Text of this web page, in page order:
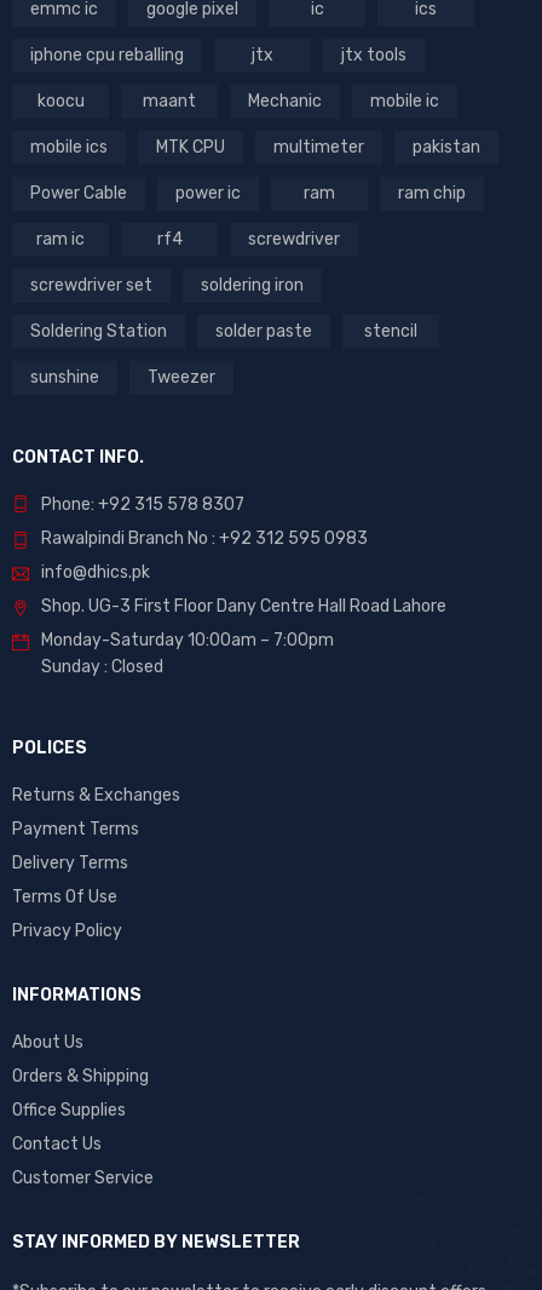
emmc ic google pixel ic ics
iphone cpu reballing jtx jtx tools
koocu maant Mechanic mobile ic
mobile ics MTK CPU multimeter pakistan
Power Cable power ic ram ram chip
ram ic rf4 screwdriver
screwdriver set soldering iron
Soldering Station solder paste stencil
sunshine Tweezer
CONTACT INFO.
Phone: +92 315 578 8307
Rawalpindi Branch No : +92 312 595 0983
info@dhics.pk
Shop. UG-3 First Floor Dany Centre Hall Road Lahore
Monday-Saturday 10:00am – 7:00pm
Sunday : Closed
POLICES
Returns & Exchanges
Payment Terms
Delivery Terms
Terms Of Use
Privacy Policy
INFORMATIONS
About Us
Orders & Shipping
Office Supplies
Contact Us
Customer Service
STAY INFORMED BY NEWSLETTER